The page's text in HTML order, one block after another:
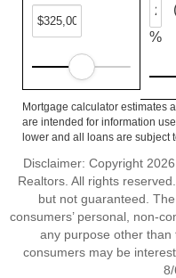
%
Mortgage calculator estimates
are intended for information
lower and all loans are subject
Disclaimer: Copyright
Realtors. All rights
but not guaranteed.
consumers’ personal, non-
any purpose other
consumers may be